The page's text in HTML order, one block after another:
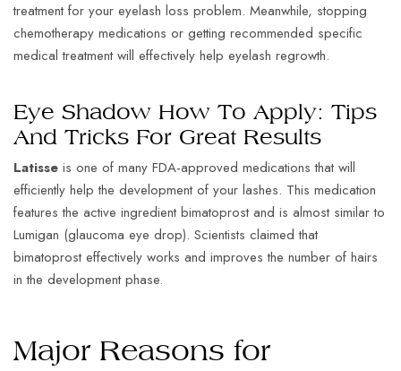
treatment for your eyelash loss problem. Meanwhile, stopping
chemotherapy medications or getting recommended specific
medical treatment will effectively help eyelash regrowth.
Eye Shadow How To Apply: Tips
And Tricks For Great Results
Latisse is one of many FDA-approved medications that will
efficiently help the development of your lashes. This medication
features the active ingredient bimatoprost and is almost similar to
Lumigan (glaucoma eye drop). Scientists claimed that
bimatoprost effectively works and improves the number of hairs
in the development phase.
Major Reasons for